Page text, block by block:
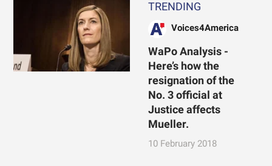
TRENDING
Voices4America
WaPo Analysis -
Here’s how the
resignation of the
No. 3 official at
Justice affects
Mueller.
10 February 2018